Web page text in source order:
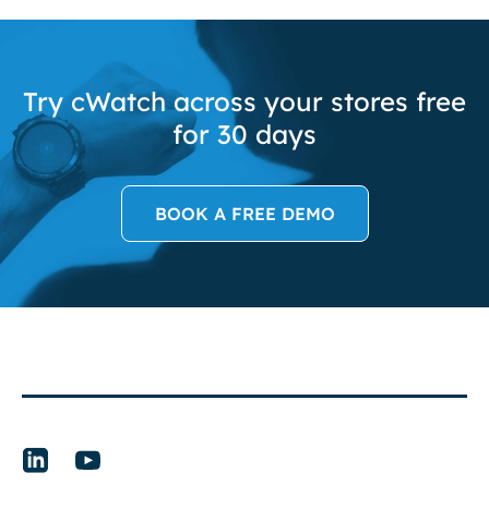
Try cWatch across your stores free
for 30 days
BOOK A FREE DEMO